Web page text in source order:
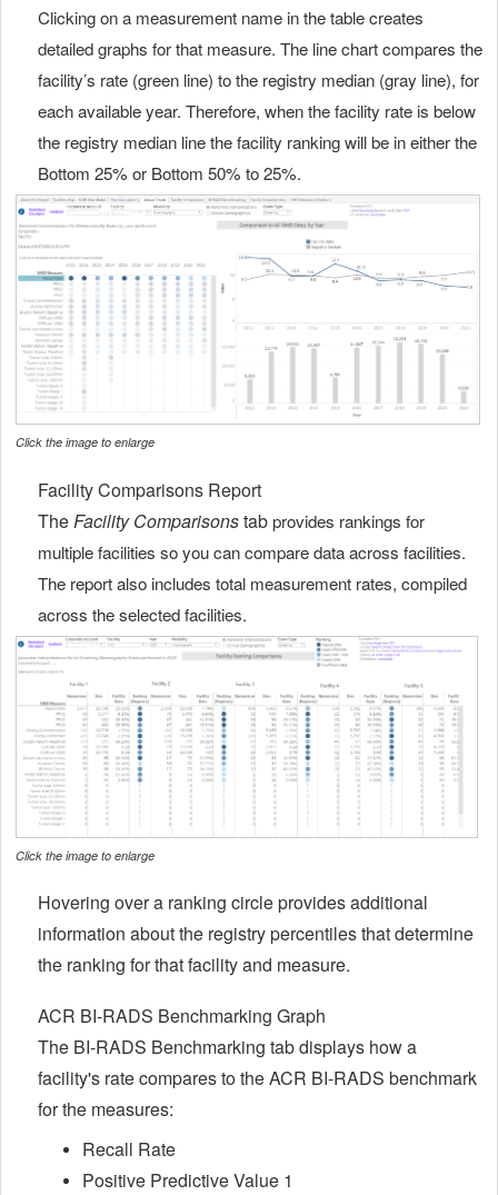
Clicking on a measurement name in the table creates
detailed graphs for that measure. The line chart compares the
facility’s rate (green line) to the registry median (gray line), for
each available year. Therefore, when the facility rate is below
the registry median line the facility ranking will be in either the
Bottom 25% or Bottom 50% to 25%.
Click the image to enlarge
Facility Comparisons Report
TheFacility Comparisonstabprovides rankings for
multiple facilities so you can compare data across facilities.
The report also includes total measurement rates, compiled
across the selected facilities.
Click the image to enlarge
Hovering over a ranking circle provides additional
information about the registry percentiles that determine
the ranking for that facility and measure.
ACR BI-RADS Benchmarking Graph
The BI-RADS Benchmarking tab displays how a
facility's rate compares to the ACR BI-RADS benchmark
for the measures:
Recall Rate
Positive Predictive Value 1